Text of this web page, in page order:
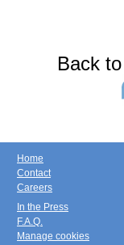
Back
Home
Contact
Careers
In the Press
F.A.Q.
Manage cookies